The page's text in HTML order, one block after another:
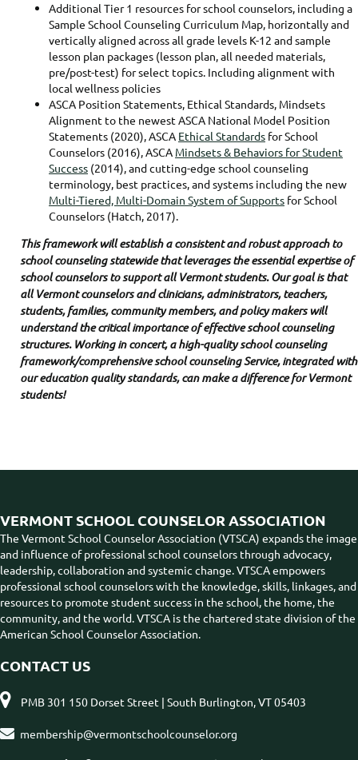
Additional Tier 1 resources for school counselors, including a
Sample School Counseling Curriculum Map, horizontally and
vertically aligned across all grade levels K-12 and sample
lesson plan packages (lesson plan, all needed materials,
pre/post-test) for select topics. Including alignment with
local wellness policies
ASCA Position Statements, Ethical Standards, Mindsets
Alignment to the newest ASCA National Model Position
Statements (2020), ASCA Ethical Standards for School
Counselors (2016), ASCA Mindsets & Behaviors for Student
Success (2014), and cutting-edge school counseling
terminology, best practices, and systems including the new
Multi-Tiered, Multi-Domain System of Supports for School
Counselors (Hatch, 2017).
This framework will establish a consistent and robust approach to
school counseling statewide that leverages the essential expertise of
school counselors to support all Vermont students. Our goal is that
all Vermont counselors and clinicians, administrators, teachers,
students, families, community members, and policy makers will
understand the critical importance of effective school counseling
structures. Working in concert, a high-quality school counseling
framework/comprehensive school counseling Service, integrated with
our education quality standards, can make a difference for Vermont
students!
VERMONT SCHOOL COUNSELOR ASSOCIATION
The Vermont School Counselor Association (VTSCA) expands the image
and influence of professional school counselors through advocacy,
leadership, collaboration and systemic change. VTSCA empowers
professional school counselors with the knowledge, skills, linkages, and
resources to promote student success in the school, the home, the
community, and the world. VTSCA is the chartered state division of the
American School Counselor Association.
CONTACT US
 PMB 301 150 Dorset Street | South Burlington, VT 05403
 membership@vermontschoolcounselor.org